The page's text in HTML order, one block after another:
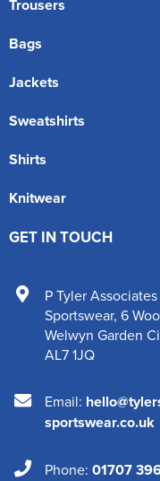
Trousers
Bags
Jackets
Sweatshirts
Shirts
Knitwear
GET IN TOUCH
P Tyler
Sportswear, 6
Welwyn Garden
AL7 1JQ
Email:
sportswear.co.uk
Phone: 01707